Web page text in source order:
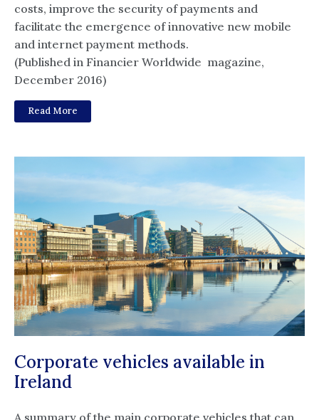
costs, improve the security of payments and
facilitate the emergence of innovative new mobile
and internet payment methods.
(Published in Financier Worldwide magazine,
December 2016)
Read More
Corporate vehicles available in
Ireland
A summary of the main corporate vehicles that can